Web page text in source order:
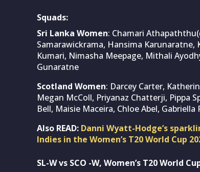
Squads:
Sri Lanka Women: Chamari
Samarawickrama, Hansima
Kumari, Nimasha Meepage, Mithali
Gunaratne
Scotland Women: Darcey Carter,
Megan McColl, Priyanaz Chatterji, Pippa
Bell, Maisie Maceira, Chloe Abel, Gabriella
Also READ: Danni Wyatt-Hodge’s
Indies in the Women’s T20 World Cup
SL-W vs SCO -W, Women’s T20 World